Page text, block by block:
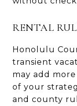
RENTAL
Honolulu
transient
may add
of your
and county